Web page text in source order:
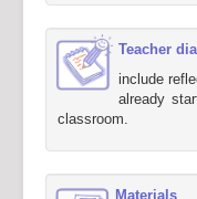
Teacher
include
already
classroom.
Materials